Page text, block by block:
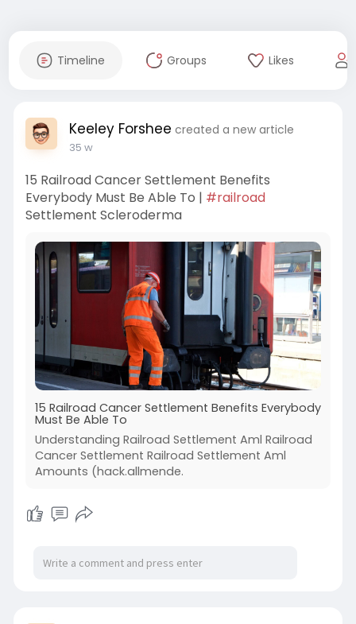
Timeline Groups Likes
Keeley Forshee created a new article
35 w
15 Railroad Cancer Settlement Benefits
Everybody Must Be Able To | #railroad
Settlement Scleroderma
15 Railroad Cancer Settlement Benefits Everybody
Must Be Able To
Understanding Railroad Settlement Aml Railroad
Cancer Settlement Railroad Settlement Aml
Amounts (hack.allmende.